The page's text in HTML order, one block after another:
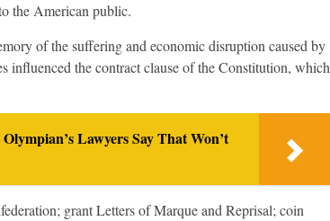
the American public.
of the suffering and economic disruption caused by
influenced the contract clause of the Constitution, which
Lawyers Say That Won’t
grant Letters of Marque and Reprisal; coin